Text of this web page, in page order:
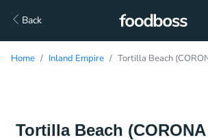
Back
Home Inland Empire Tortilla Beach
Tortilla Beach (CORONA